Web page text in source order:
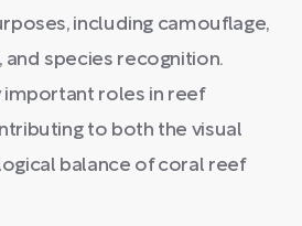
including camouflage,
species recognition.
important roles in reef
to both the visual
balance of coral reef